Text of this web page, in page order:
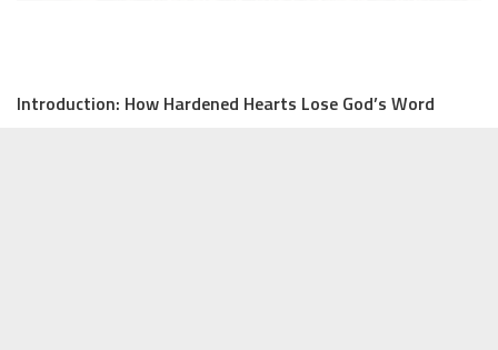
Introduction: How Hardened Hearts Lose God’s Word